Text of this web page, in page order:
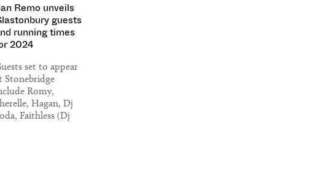
Remo unveils
guests
running times
2024
set to appear
Stonebridge
Romy,
Hagan, Dj
Faithless (Dj